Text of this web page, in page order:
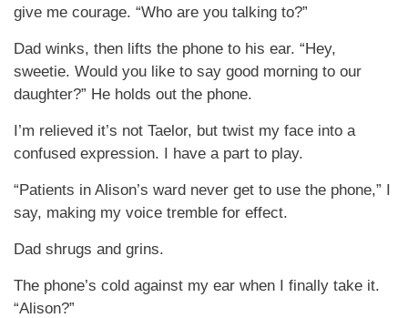
give me courage. “Who are you talking to?”
Dad winks, then lifts the phone to his ear. “Hey,
sweetie. Would you like to say good morning to our
daughter?” He holds out the phone.
I’m relieved it’s not Taelor, but twist my face into a
confused expression. I have a part to play.
“Patients in Alison’s ward never get to use the phone,” I
say, making my voice tremble for effect.
Dad shrugs and grins.
The phone’s cold against my ear when I finally take it.
“Alison?”